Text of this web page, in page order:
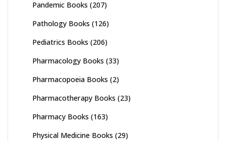
Pandemic Books (207)
Pathology Books (126)
Pediatrics Books (206)
Pharmacology Books (33)
Pharmacopoeia Books (2)
Pharmacotherapy Books (23)
Pharmacy Books (163)
Physical Medicine Books (29)